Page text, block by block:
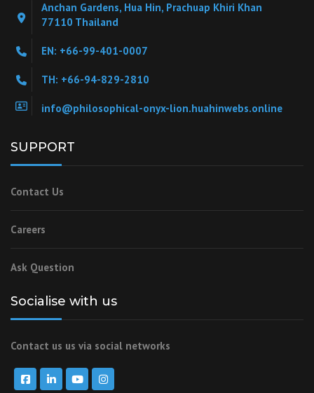
Anchan Gardens, Hua Hin, Prachuap Khiri Khan
77110 Thailand
EN: +66-99-401-0007
TH: +66-94-829-2810
info@philosophical-onyx-lion.huahinwebs.online
SUPPORT
Contact Us
Careers
Ask Question
Socialise with us
Contact us us via social networks